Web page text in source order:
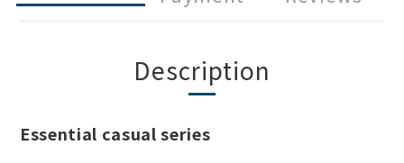
Description
Essential casual series